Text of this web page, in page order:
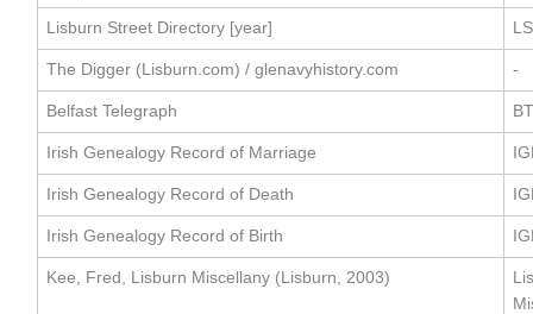
Lisburn Street Directory [year]
The Digger (Lisburn.com) / glenavyhistory.com -
Belfast Telegraph BT
Irish Genealogy Record of Marriage
Irish Genealogy Record of Death
Irish Genealogy Record of Birth
Kee, Fred, Lisburn Miscellany (Lisburn, 2003)